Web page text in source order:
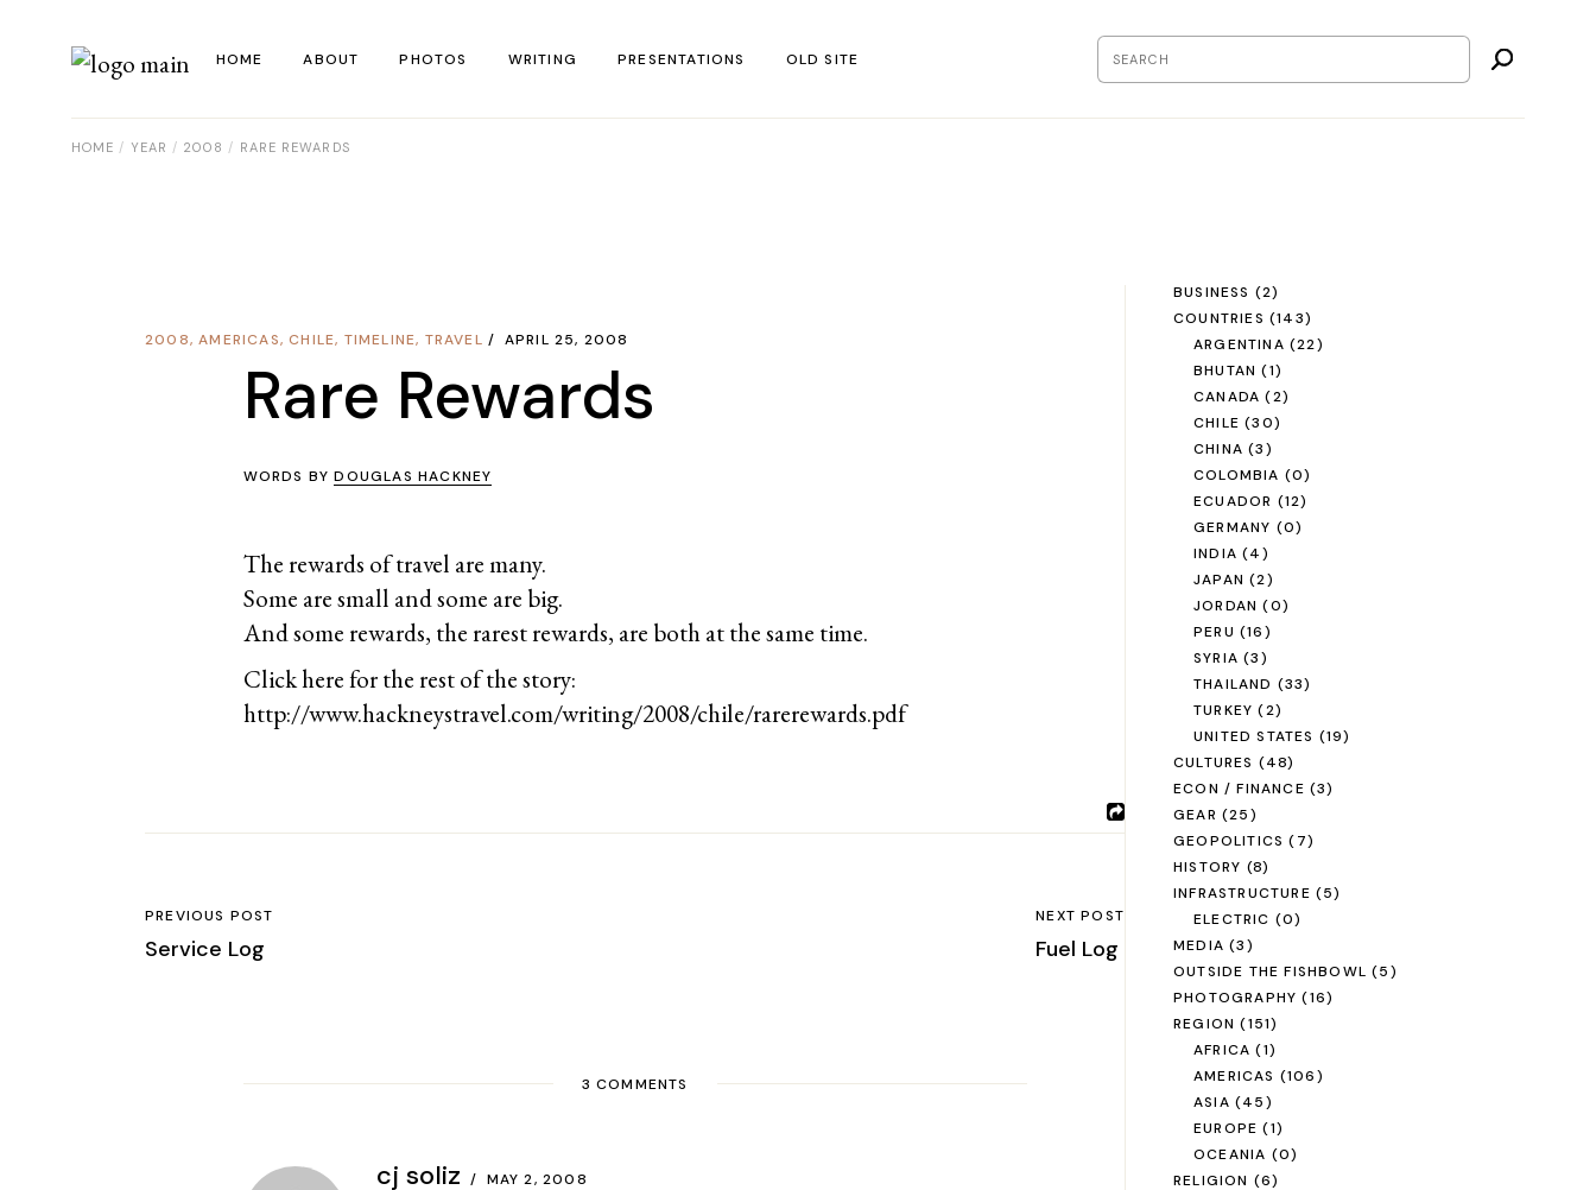
HOME ABOUT PHOTOS WRITING
Year
PRESENTATIONS OLD SITE
HOME YEAR 2008 RARE REWARDS
2008,AMERICAS,CHILE, TIMELINE, TRAVEL APRIL 25, 2008
Rare Rewards
WORDS BYDOUGLAS HACKNEY
The rewards of travel are many.
Some are small and some are big.
And some rewards, the rarest rewards, are both at the same time.
Click here for the rest of the story:
http://www.hackneystravel.com/writing/2008/chile/rarerewards.pdf
PREVIOUS POST
Service Log
NEXT POST
Fuel Log
3 COMMENTS
cj soliz MAY 2, 2008
BUSINESS (2)
COUNTRIES (143)
ARGENTINA (22)
BHUTAN (1)
CANADA (2)
CHILE (30)
CHINA (3)
COLOMBIA (0)
ECUADOR (12)
GERMANY (0)
INDIA (4)
JAPAN (2)
JORDAN (0)
PERU (16)
SYRIA (3)
THAILAND (33)
TURKEY (2)
UNITED STATES (19)
CULTURES (48)
ECON / FINANCE (3)
GEAR (25)
GEOPOLITICS (7)
HISTORY (8)
INFRASTRUCTURE (5)
ELECTRIC (0)
MEDIA (3)
OUTSIDE THE FISHBOWL (5)
PHOTOGRAPHY (16)
REGION (151)
AFRICA (1)
AMERICAS (106)
ASIA (45)
EUROPE (1)
OCEANIA (0)
RELIGION (6)